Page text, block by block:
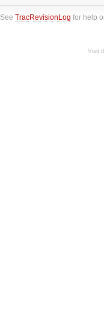
SeeTracRevisionLog for help
Visit